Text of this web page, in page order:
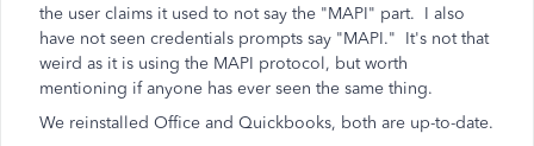
the user claims it used to not say the "MAPI" part. I also
have not seen credentials prompts say "MAPI." It's not that
weird as it is using the MAPI protocol, but worth
mentioning if anyone has ever seen the same thing.
We reinstalled Office and Quickbooks, both are up-to-date.